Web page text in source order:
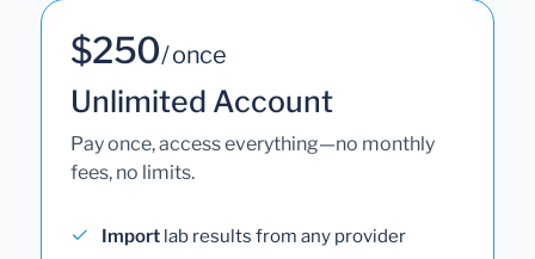
$250/ once
Unlimited Account
Pay once, access everything—no monthly
fees, no limits.
Import lab results from any provider